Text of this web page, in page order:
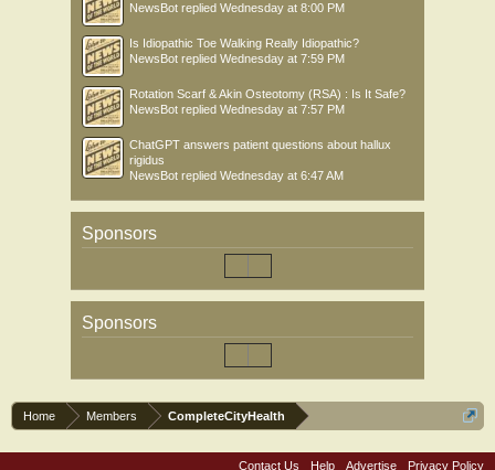
NewsBot replied Wednesday at 8:00 PM
Is Idiopathic Toe Walking Really Idiopathic?
NewsBot replied Wednesday at 7:59 PM
Rotation Scarf & Akin Osteotomy (RSA) : Is It Safe?
NewsBot replied Wednesday at 7:57 PM
ChatGPT answers patient questions about hallux
rigidus
NewsBot replied Wednesday at 6:47 AM
Sponsors
Sponsors
Home Members CompleteCityHealth
Contact Us Help Advertise Privacy Policy